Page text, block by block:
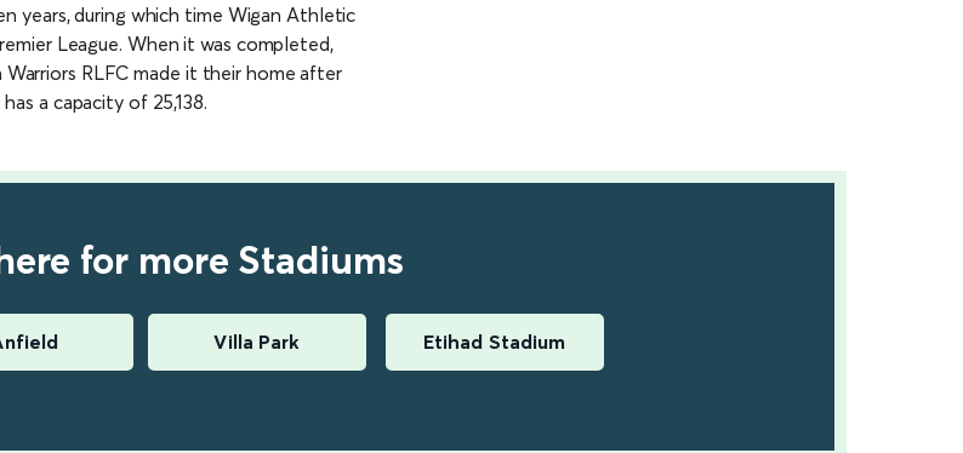
years, during which time Wigan Athletic
League. When it was completed,
RLFC made it their home after
a capacity of 25,138.
for more Stadiums
Villa Park Etihad Stadium